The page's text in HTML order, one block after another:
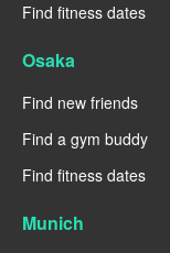
Find fitness dates
Osaka
Find new friends
Find a gym buddy
Find fitness dates
Munich